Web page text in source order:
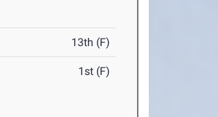
13th (F)
1st (F)